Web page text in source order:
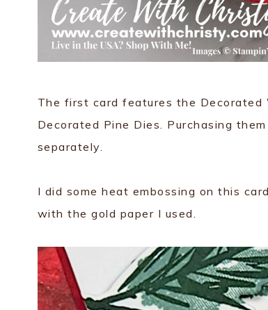
The first card features the Decorated
Decorated Pine Dies. Purchasing
separately.
I did some heat embossing on this
with the gold paper I used.